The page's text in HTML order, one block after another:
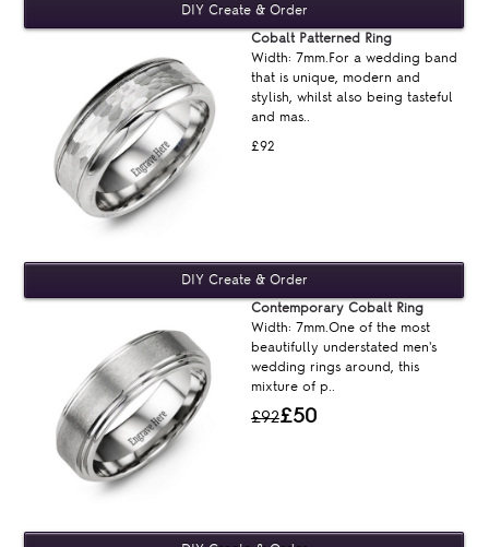
£92
Cobalt Patterned Ring
Width: 7mm.For a wedding band
that is unique, modern and
stylish, whilst also being tasteful
and mas..
£92£50
Contemporary Cobalt Ring
Width: 7mm.One of the most
beautifully understated men's
wedding rings around, this
mixture of p..